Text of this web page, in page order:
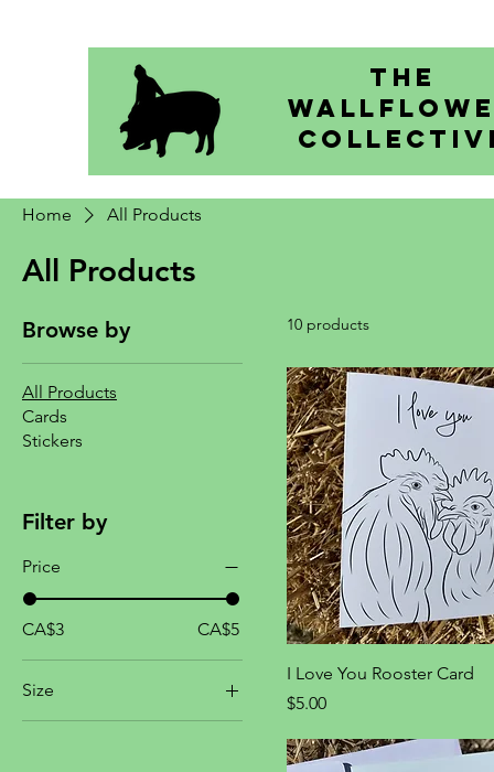
The
Home All Products
All Products
Browse by
All Products
Cards
Stickers
Filter by
Price
CA$3 CA$5
Size
10 products
I Love You Rooster Card
Price
$5.00